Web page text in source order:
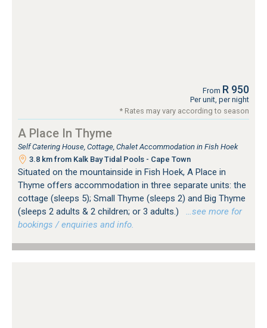
From R 950
Per unit, per night
* Rates may vary according to season
A Place In Thyme
Self Catering House, Cottage, Chalet Accommodation in Fish Hoek
3.8 km from Kalk Bay Tidal Pools - Cape Town
Situated on the mountainside in Fish Hoek, A Place in
Thyme offers accommodation in three separate units: the
cottage (sleeps 5); Small Thyme (sleeps 2) and Big Thyme
(sleeps 2 adults & 2 children; or 3 adults.)
…see more for
bookings / enquiries and info.